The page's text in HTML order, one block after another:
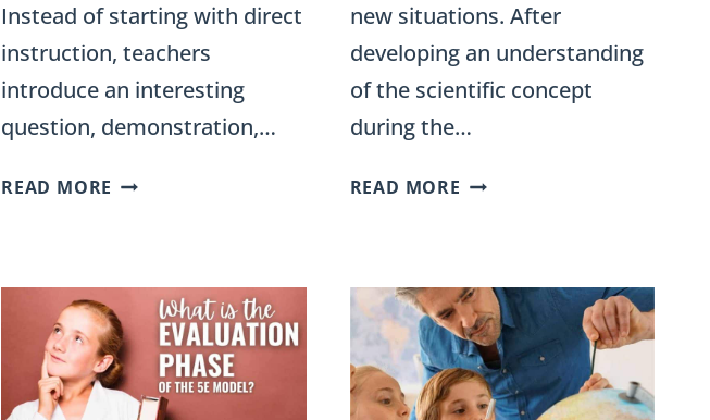
Instead of starting with direct
instruction, teachers
introduce an interesting
question, demonstration,…
READ MORE 5E
EXAMPLES
FOR
SCIENCE
new situations. After
developing an understanding
of the scientific concept
during the…
READ MORE WHAT
PHASE
OF
THE
5E